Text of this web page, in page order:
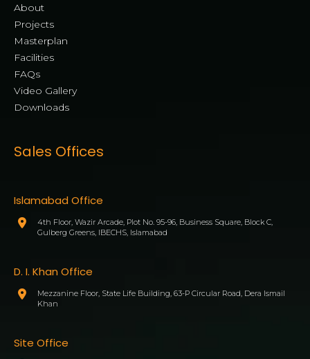
About
Projects
Masterplan
Facilities
FAQs
Video Gallery
Downloads
Sales Offices
Islamabad Office
4th Floor, Wazir Arcade, Plot No. 95-96, Business Square, Block C,
Gulberg Greens, IBECHS, Islamabad
D. I. Khan Office
Mezzanine Floor, State Life Building, 63-P Circular Road, Dera Ismail
Khan
Site Office